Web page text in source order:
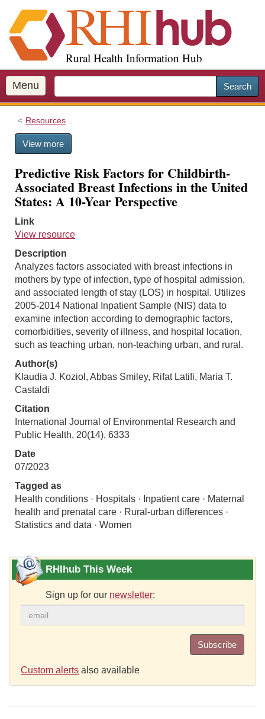
i
p
o
m
a
Rural Health Information Hub
Menu Search
Resources
View more
Predictive Risk Factors for Childbirth-
Associated Breast Infections in the United
States: A 10-Year Perspective
Link
View resource
Description
Analyzes factors associated with breast infections in
mothers by type of infection, type of hospital admission,
and associated length of stay (LOS) in hospital. Utilizes
2005-2014 National Inpatient Sample (NIS) data to
examine infection according to demographic factors,
comorbidities, severity of illness, and hospital location,
such as teaching urban, non-teaching urban, and rural.
Author(s)
Klaudia J. Koziol, Abbas Smiley, Rifat Latifi, Maria T.
Castaldi
Citation
International Journal of Environmental Research and
Public Health, 20(14), 6333
Date
07/2023
Tagged as
Health conditions · Hospitals · Inpatient care · Maternal
health and prenatal care · Rural-urban differences ·
Statistics and data · Women
RHIhub This Week
Sign up for our newsletter:
Subscribe
Custom alerts also available